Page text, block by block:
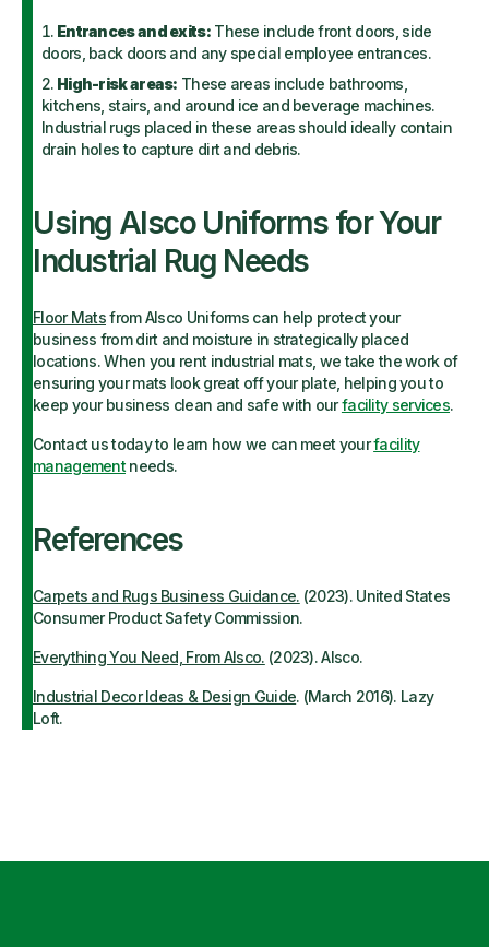
Entrances and exits:These include front doors, side
doors, back doors and any special employee entrances.
High-risk areas: These areas include bathrooms,
kitchens, stairs, and around ice and beverage machines.
Industrial rugs placed in these areas should ideally contain
drain holes to capture dirt and debris.
Using Alsco Uniforms for Your
Industrial Rug Needs
Floor Matsfrom Alsco Uniforms can help protect your
business from dirt and moisture in strategically placed
locations. When you rent industrial mats, we take the work of
ensuring your mats look great off your plate, helping you to
keep your business clean and safe with ourfacility services.
Contact us today to learn how we can meet yourfacility
management needs.
References
Carpets and Rugs Business Guidance. (2023). United States
Consumer Product Safety Commission.
Everything You Need, From Alsco. (2023). Alsco.
Industrial Decor Ideas & Design Guide. (March 2016). Lazy
Loft.